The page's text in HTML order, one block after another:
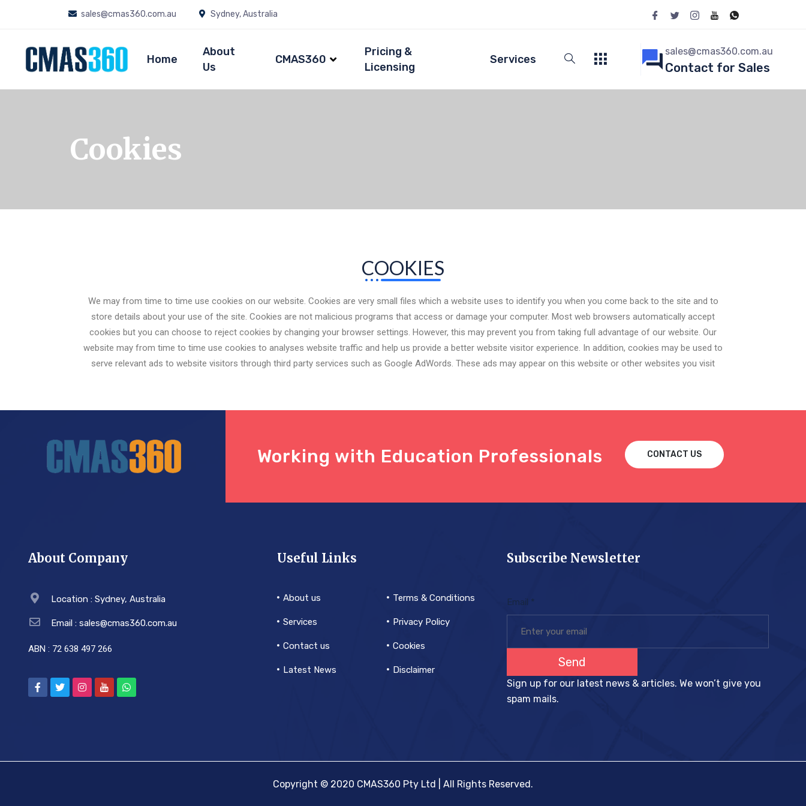
sales@cmas360.com.au Sydney, Australia
Home
About
Us
CMAS360
Pricing &
Licensing
Services
sales@cmas360.com.au
Contact for Sales
Cookies
COOKIES
We may from time to time use cookies on our website. Cookies are very small files which a website uses to identify you when you come back to the site and to
store details about your use of the site. Cookies are not malicious programs that access or damage your computer. Most web browsers automatically accept
cookies but you can choose to reject cookies by changing your browser settings. However, this may prevent you from taking full advantage of our website. Our
website may from time to time use cookies to analyses website traffic and help us provide a better website visitor experience. In addition, cookies may be used to
serve relevant ads to website visitors through third party services such as Google AdWords. These ads may appear on this website or other websites you visit
CONTACT US
Working with Education Professionals
About Company
Location : Sydney, Australia
Email : sales@cmas360.com.au
ABN : 72 638 497 266
Useful Links
About us
Services
Contact us
Latest News
Terms & Conditions
Privacy Policy
Cookies
Disclaimer
Subscribe Newsletter
Email *
Send
Sign up for our latest news & articles. We won’t give you
spam mails.
Copyright © 2020 CMAS360 Pty Ltd | All Rights Reserved.